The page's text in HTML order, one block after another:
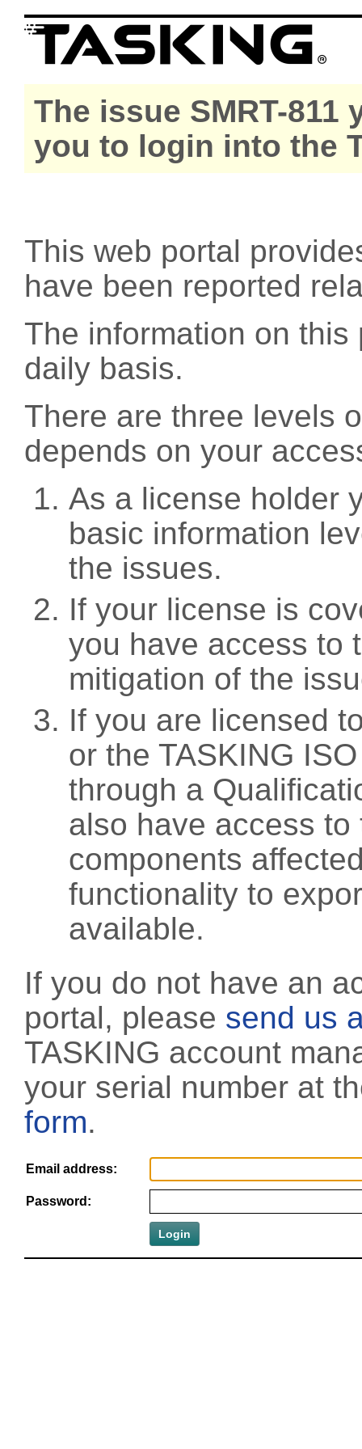
The issue SMRT-
you to login into the
This web portal
have been reported
The information on
daily basis.
There are three levels
depends on your
As a license holder
basic information
the issues.
If your license is
you have access to
mitigation of the
If you are licensed
or the TASKING
through a
also have access
components
functionality to
available.
If you do not have an
portal, please send us
TASKING account
your serial number at
form.
Email address:
Password: